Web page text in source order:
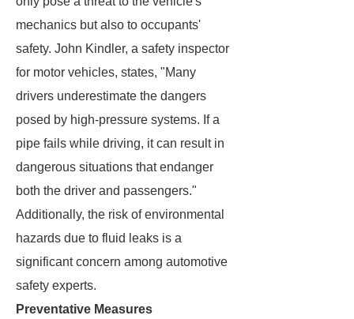
mechanics but also to occupants'
safety. John Kindler, a safety inspector
for motor vehicles, states, "Many
drivers underestimate the dangers
posed by high-pressure systems. If a
pipe fails while driving, it can result in
dangerous situations that endanger
both the driver and passengers."
Additionally, the risk of environmental
hazards due to fluid leaks is a
significant concern among automotive
safety experts.
Preventative Measures